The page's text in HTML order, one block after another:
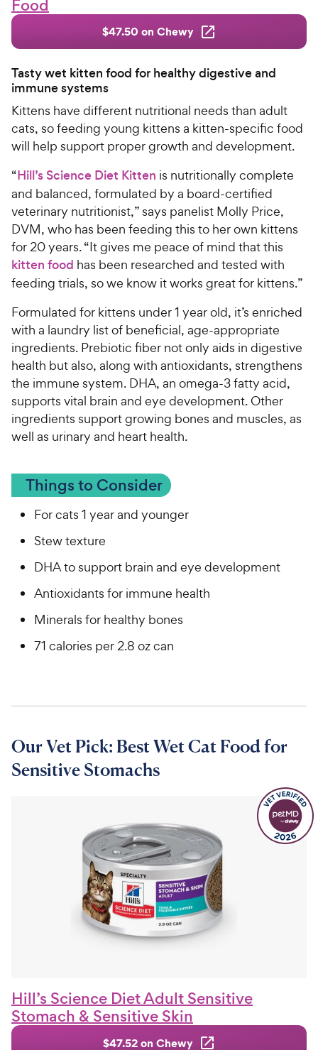
Food
$47.50 on Chewy
Tasty wet kitten food for healthy digestive and
immune systems
Kittens have different nutritional needs than adult
cats, so feeding young kittens a kitten-specific food
will help support proper growth and development.
“Hill’s Science Diet Kitten is nutritionally complete
and balanced, formulated by a board-certified
veterinary nutritionist,” says panelist Molly Price,
DVM, who has been feeding this to her own kittens
for 20 years. “It gives me peace of mind that this
kitten food has been researched and tested with
feeding trials, so we know it works great for kittens.”
Formulated for kittens under 1 year old, it’s enriched
with a laundry list of beneficial, age-appropriate
ingredients. Prebiotic fiber not only aids in digestive
health but also, along with antioxidants, strengthens
the immune system. DHA, an omega-3 fatty acid,
supports vital brain and eye development. Other
ingredients support growing bones and muscles, as
well as urinary and heart health.
Things to Consider
For cats 1 year and younger
Stew texture
DHA to support brain and eye development
Antioxidants for immune health
Minerals for healthy bones
71 calories per 2.8 oz can
Our Vet Pick: Best Wet Cat Food for
Sensitive Stomachs
Hill’s Science Diet Adult Sensitive
Stomach & Sensitive Skin
$47.52 on Chewy